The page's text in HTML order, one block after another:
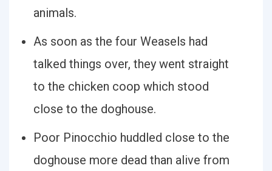
animals.
As soon as the four Weasels had
talked things over, they went straight
to the chicken coop which stood
close to the doghouse.
Poor Pinocchio huddled close to the
doghouse more dead than alive from